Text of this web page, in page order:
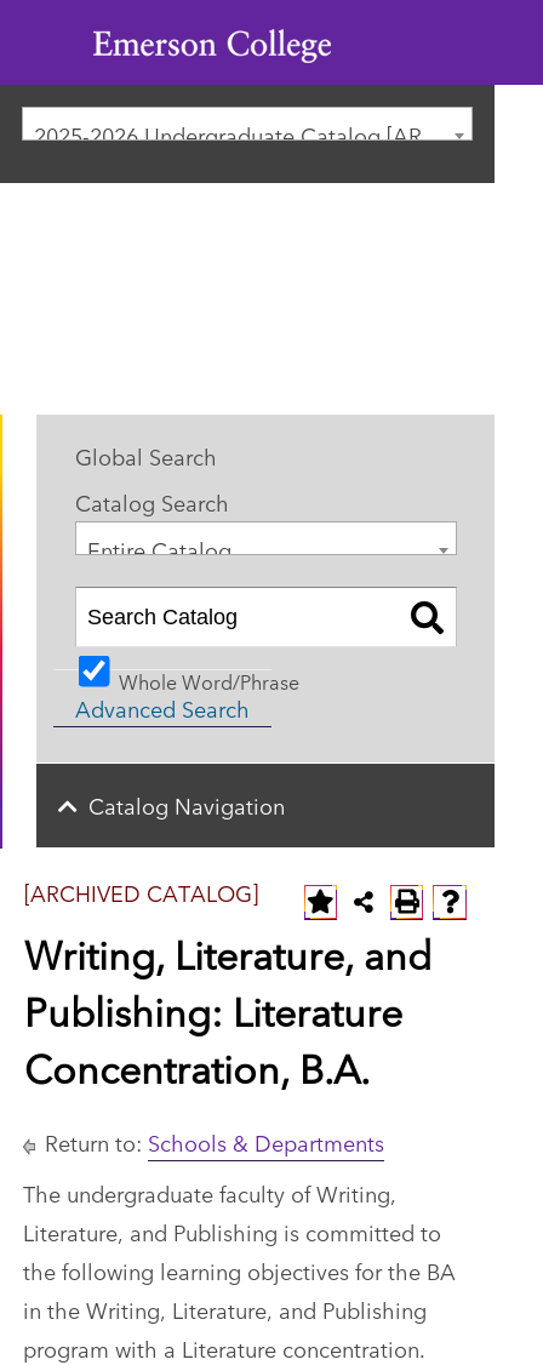
Emerson
College
2025-2026 Undergraduate Catalog [ARCHIVED CATALOG]
[ARCHIVED CATALOG]
Writing, Literature, and
Publishing: Literature
Concentration, B.A.
Return to: Schools & Departments
The undergraduate faculty of Writing,
Literature, and Publishing is committed to
the following learning objectives for the BA
in the Writing, Literature, and Publishing
program with a Literature concentration.
Global Search
Catalog Search
Entire Catalog
Whole Word/Phrase
Advanced Search
Catalog Navigation